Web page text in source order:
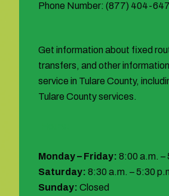
Phone Number: (877) 404-
Get information about fixed
transfers, and other
service in Tulare County,
Tulare County services.
Monday – Friday: 8:00 a.m. –
Saturday: 8:30 a.m. – 5:30
Sunday: Closed